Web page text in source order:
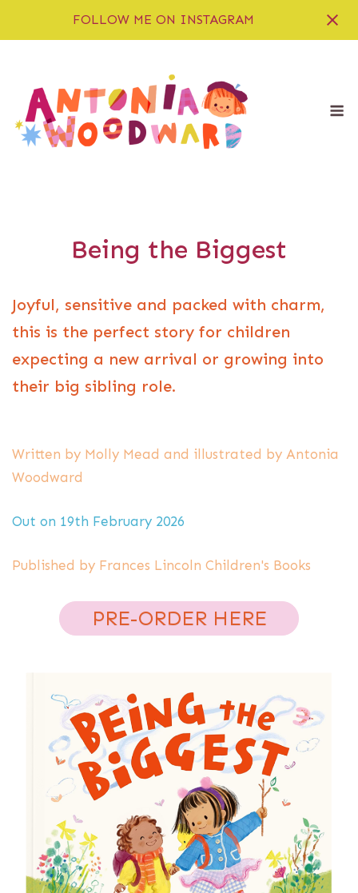
FOLLOW ME ON INSTAGRAM
content
Being the Biggest
Joyful, sensitive and packed with charm,
this is the perfect story for children
expecting a new arrival or growing into
their big sibling role.
Written by Molly Mead and illustrated by Antonia
Woodward
Out on 19th February 2026
Published by Frances Lincoln Children's Books
PRE-ORDER HERE